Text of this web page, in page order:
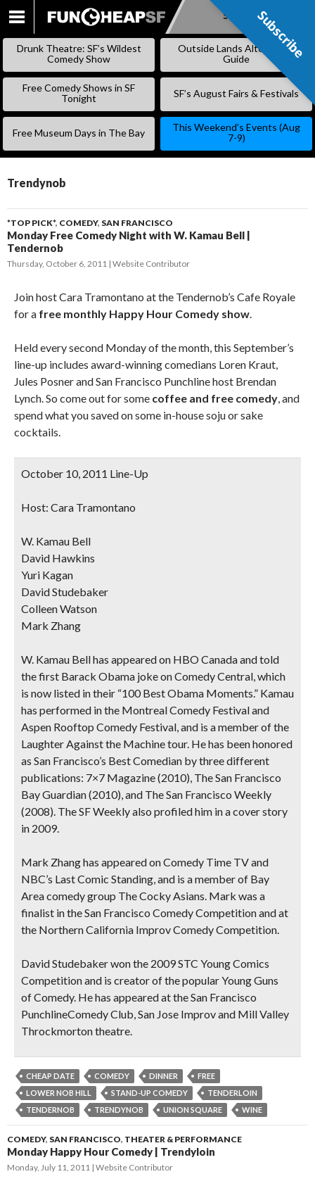
SKIP
Subscribe
Drunk Theatre: SF’s Wildest
Comedy Show
Outside Lands Alternative
Guide
Free Comedy Shows in SF
Tonight
SF’s August Fairs & Festivals
Free Museum Days in The Bay
This Weekend’s Events (Aug
7-9)
Trendynob
*TOP PICK*, COMEDY, SAN FRANCISCO
Monday Free Comedy Night with W. Kamau Bell |
Tendernob
Thursday, October 6, 2011 Website Contributor
Join host Cara Tramontano at the Tendernob’s Cafe Royale
for a free monthly Happy Hour Comedy show.
Held every second Monday of the month, this September’s
line-up includes award-winning comedians Loren Kraut,
Jules Posner and San Francisco Punchline host Brendan
Lynch. So come out for some coffee and free comedy, and
spend what you saved on some in-house soju or sake
cocktails.
October 10, 2011 Line-Up
Host: Cara Tramontano
W. Kamau Bell
David Hawkins
Yuri Kagan
David Studebaker
Colleen Watson
Mark Zhang
W. Kamau Bellhas appeared on HBO Canada and told
the first Barack Obama joke on Comedy Central, which
is now listed in their “100 Best Obama Moments.” Kamau
has performed in the Montreal Comedy Festival and
Aspen Rooftop Comedy Festival, and is a member of the
Laughter Against the Machine tour. He has been honored
as San Francisco’s Best Comedian by three different
publications: 7×7 Magazine (2010), The San Francisco
Bay Guardian (2010), and The San Francisco Weekly
(2008). The SF Weekly also profiled him in a cover story
in 2009.
Mark Zhanghas appeared on Comedy Time TV and
NBC’s Last Comic Standing, and is a member of Bay
Area comedy group The Cocky Asians. Mark was a
finalist in the San Francisco Comedy Competition and at
the Northern California Improv Comedy Competition.
David Studebakerwon the 2009 STC Young Comics
Competition and is creator of the popular Young Guns
of Comedy. He has appeared at the San Francisco
PunchlineComedy Club, San Jose Improv and Mill Valley
Throckmorton theatre.
CHEAP DATE COMEDY DINNER
FREE
LOWER NOB HILL
STAND-UP COMEDY
TENDERLOIN
TENDERNOB
TRENDYNOB UNION SQUARE WINE
COMEDY, SAN FRANCISCO, THEATER & PERFORMANCE
Monday Happy Hour Comedy | Trendyloin
Monday, July 11, 2011 Website Contributor
Subscribe